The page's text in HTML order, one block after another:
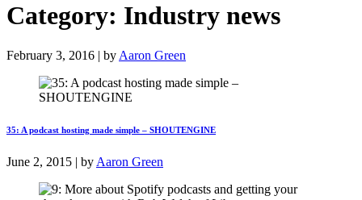
Category: Industry news
February 3, 2016 | by Aaron Green
35: A podcast hosting made simple – SHOUTENGINE
June 2, 2015 | by Aaron Green